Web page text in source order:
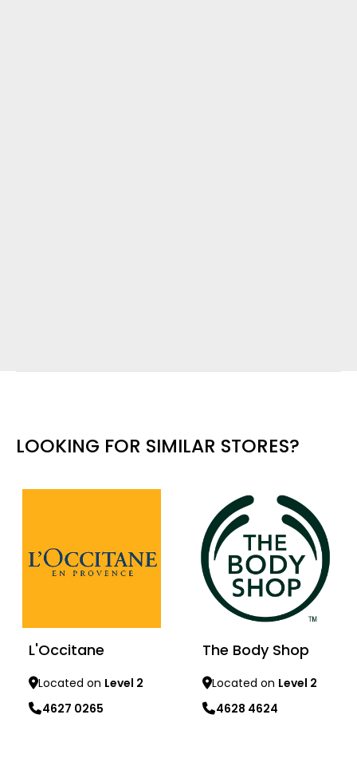
LOOKING FOR SIMILAR STORES?
L'Occitane
Located on Level 2
4627 0265
The Body Shop
Located on Level 2
4628 4624